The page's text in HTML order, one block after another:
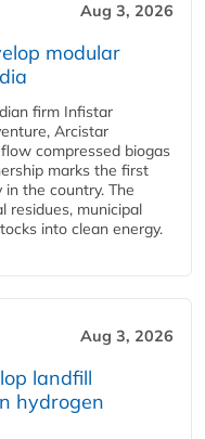
Aug 3, 2026
modular
firm Infistar
Arcistar
compressed biogas
marks the first
the country. The
residues, municipal
into clean energy.
Aug 3, 2026
landfill
hydrogen